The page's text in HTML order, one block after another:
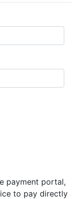
payment portal,
to pay directly